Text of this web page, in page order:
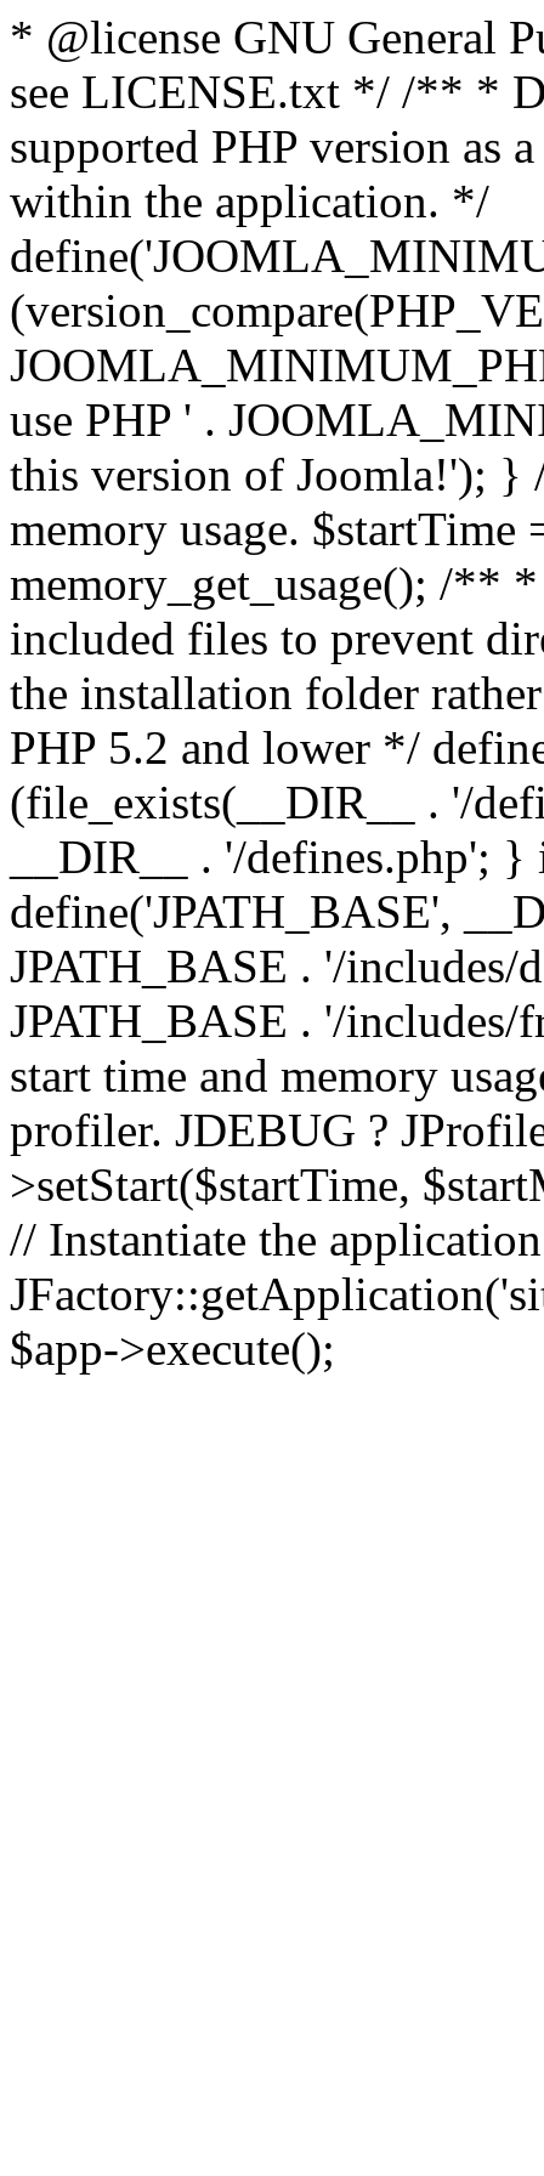
* @license GNU General
see LICENSE.txt */ /** *
supported PHP version as
within the application. */
use PHP ' .
this version of Joomla!'); }
memory usage.
memory_get_usage(); /**
included files to prevent
the installation folder
PHP 5.2 and lower */
(file_exists(__DIR__ . '/
__DIR__ . '/defines.php';
define('JPATH_BASE',
JPATH_BASE . '/includes/
JPATH_BASE . '/
start time and memory
profiler. JDEBUG ?
>setStart($startTime,
// Instantiate the
$app->execute();